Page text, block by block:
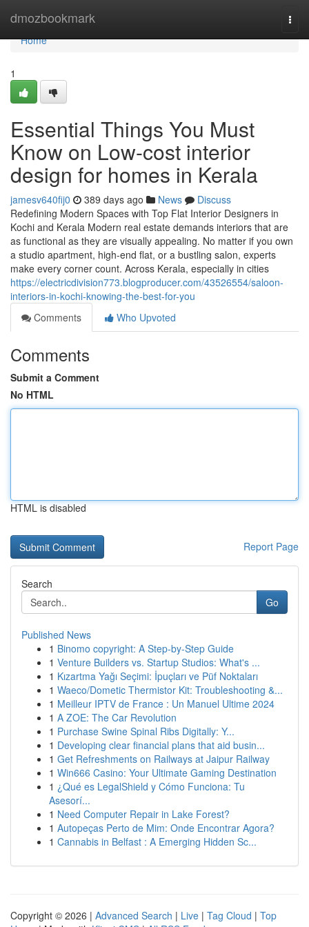
dmozbookmark
Home
Home
1
Essential Things You Must
Know on Low-cost interior
design for homes in Kerala
jamesv640fij0 389 days ago News
Discuss
Redefining Modern Spaces with Top Flat Interior Designers in
Kochi and Kerala Modern real estate demands interiors that are
as functional as they are visually appealing. No matter if you own
a studio apartment, high-end flat, or a bustling salon, experts
make every corner count. Across Kerala, especially in cities
https://electricdivision773.blogproducer.com/43526554/saloon-
interiors-in-kochi-knowing-the-best-for-you
Comments
Who Upvoted
Comments
Submit a Comment
No HTML
HTML is disabled
Report Page
Search
Go
Published News
1 Binomo copyright: A Step-by-Step Guide
1 Venture Builders vs. Startup Studios: What's ...
1 Kızartma Yağı Seçimi: İpuçları ve Püf Noktaları
1 Waeco/Dometic Thermistor Kit: Troubleshooting &...
1 Meilleur IPTV de France : Un Manuel Ultime 2024
1 A ZOE: The Car Revolution
1 Purchase Swine Spinal Ribs Digitally: Y...
1 Developing clear financial plans that aid busin...
1 Get Refreshments on Railways at Jaipur Railway
1 Win666 Casino: Your Ultimate Gaming Destination
1 ¿Qué es LegalShield y Cómo Funciona: Tu
Asesorí...
1 Need Computer Repair in Lake Forest?
1 Autopeças Perto de Mim: Onde Encontrar Agora?
1 Cannabis in Belfast : A Emerging Hidden Sc...
Copyright © 2026 | Advanced Search | Live | Tag Cloud | Top